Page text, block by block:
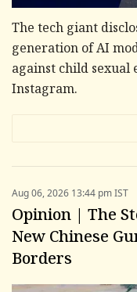
The tech giant
generation of AI
against child sexual
Instagram.
Aug 06, 2026 13:44 pm IST
Opinion | The
New Chinese
Borders